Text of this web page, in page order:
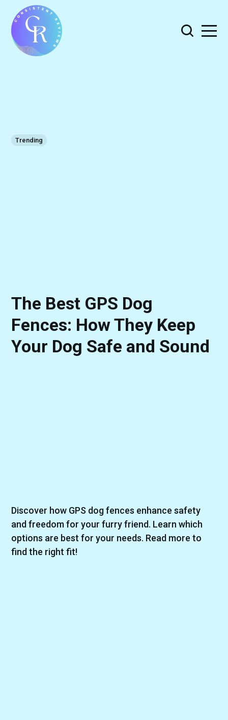
Trending
The Best GPS Dog
Fences: How They Keep
Your Dog Safe and Sound
Discover how GPS dog fences enhance safety
and freedom for your furry friend. Learn which
options are best for your needs. Read more to
find the right fit!